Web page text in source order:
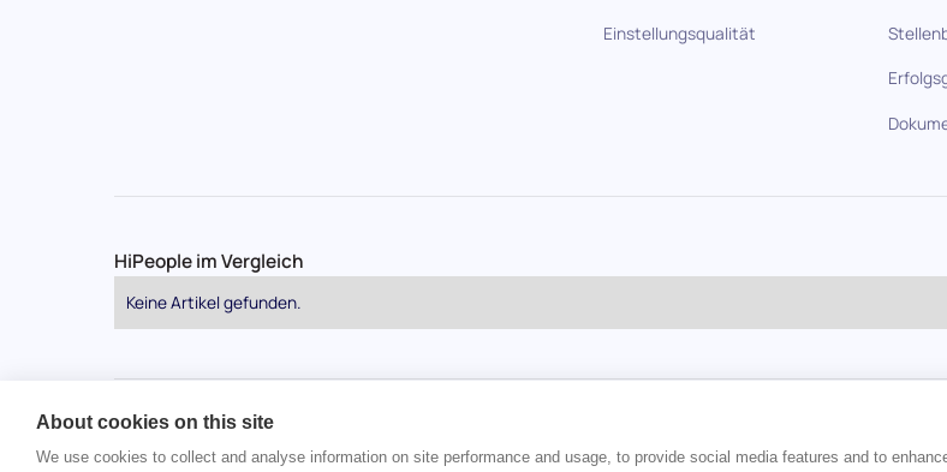
Einstellungsqualität
HiPeople im Vergleich
Keine Artikel gefunden.
Urheberrecht © 2024 HiPeople. Alle Rechte vorbehalten
About cookies on this site
We use cookies to collect and analyse information on site performance and usage, to provide social media features and to